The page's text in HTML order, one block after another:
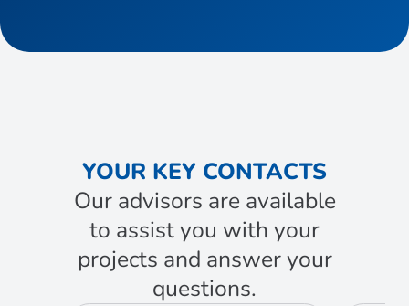
YOUR KEY CONTACTS
Our advisors are available
to assist you with your
projects and answer your
questions.